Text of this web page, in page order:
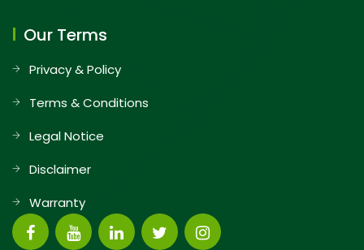
Our Terms
Privacy & Policy
Terms & Conditions
Legal Notice
Disclaimer
Warranty